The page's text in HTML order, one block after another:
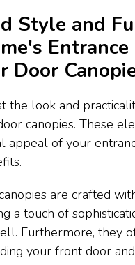
Style and
Door
the look and
canopies. These
appeal of your
are crafted
a touch of
Furthermore, they
your front door